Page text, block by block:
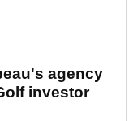
agency
investor